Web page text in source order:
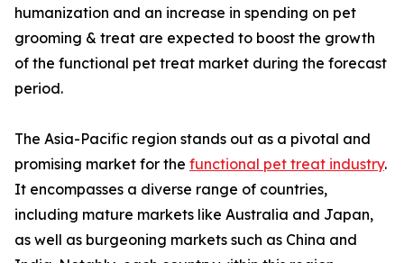
humanization and an increase in spending on pet
grooming & treat are expected to boost the growth
of the functional pet treat market during the forecast
period.
The Asia-Pacific region stands out as a pivotal and
promising market for the functional pet treat industry.
It encompasses a diverse range of countries,
including mature markets like Australia and Japan,
as well as burgeoning markets such as China and